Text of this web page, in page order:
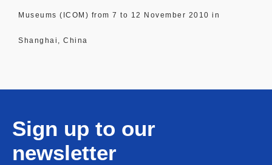
Museums (ICOM) from 7 to 12 November 2010 in
Shanghai, China
Sign up to our
newsletter